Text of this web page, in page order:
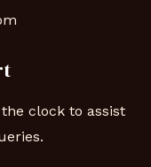
clock to assist